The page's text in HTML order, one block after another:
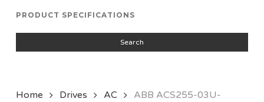
PRODUCT SPECIFICATIONS
Search
Home Drives AC
ABB ACS255-03U-